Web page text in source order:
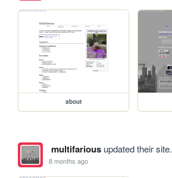
about
multifariousupdated their site.
8 months ago